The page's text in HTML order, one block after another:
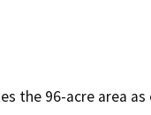
the 96-acre area